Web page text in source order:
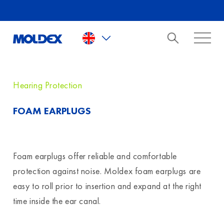
Hearing Protection
FOAM EARPLUGS
Foam earplugs offer reliable and comfortable
protection against noise. Moldex foam earplugs are
easy to roll prior to insertion and expand at the right
time inside the ear canal.